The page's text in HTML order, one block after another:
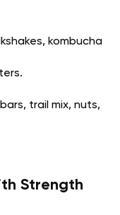
kombucha
trail mix, nuts,
Strength